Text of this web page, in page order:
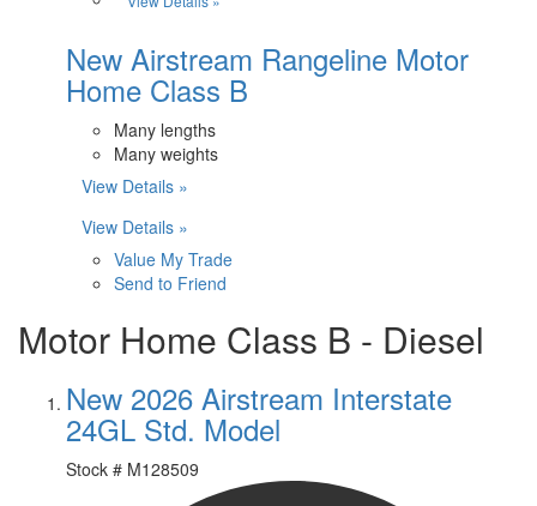
New Airstream Rangeline Motor
Home Class B
Many lengths
Many weights
View Details »
View Details »
Value My Trade
Send to Friend
Motor Home Class B - Diesel
New 2026 Airstream Interstate
24GL Std. Model
Stock # M128509